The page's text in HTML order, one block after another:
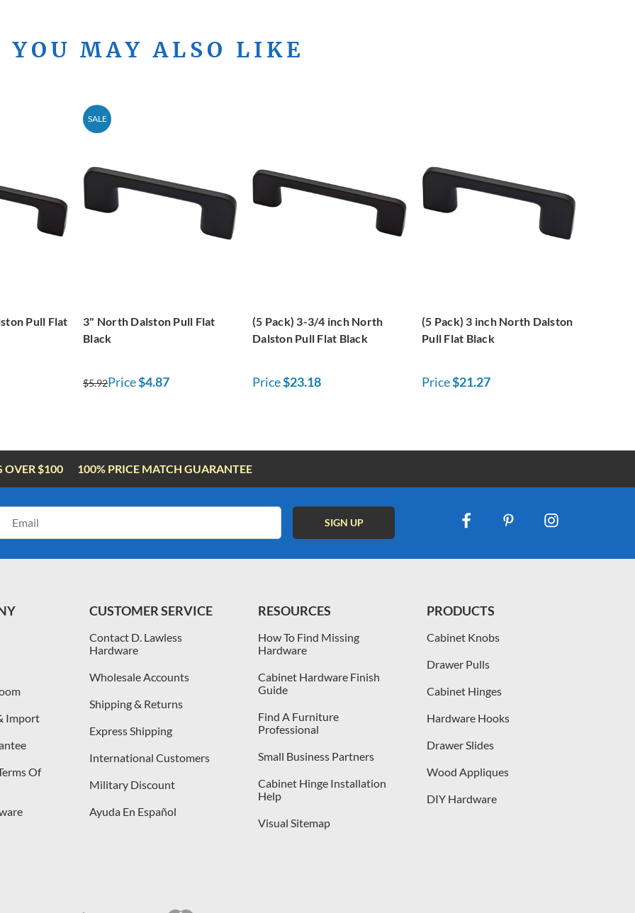
YOU MAY ALSO LIKE
Pull Flat
SALE
3" North Dalston Pull Flat
Black
$5.92Price$4.87
(5 Pack) 3-3/4 inch North
Dalston Pull Flat Black
Price$23.18
(5 Pack) 3 inch North Dalston
Pull Flat Black
Price$21.27
OVER $100 100% PRICE MATCH GUARANTEE
Import
Of
CUSTOMER SERVICE
Contact D. Lawless
Hardware
Wholesale Accounts
Shipping & Returns
Express Shipping
International Customers
Military Discount
Ayuda En Español
RESOURCES
How To Find Missing
Hardware
Cabinet Hardware Finish
Guide
Find A Furniture
Professional
Small Business Partners
Cabinet Hinge Installation
Help
Visual Sitemap
PRODUCTS
Cabinet Knobs
Drawer Pulls
Cabinet Hinges
Hardware Hooks
Drawer Slides
Wood Appliques
DIY Hardware